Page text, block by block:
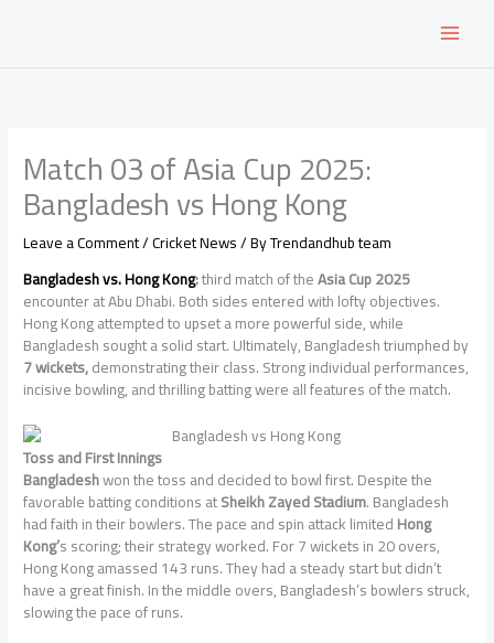
Match 03 of Asia Cup 2025:
Bangladesh vs Hong Kong
Leave a Comment/Cricket News/ ByTrendandhub team
Bangladesh vs. Hong Kong:third match of theAsia Cup 2025
encounter at Abu Dhabi. Both sides entered with lofty objectives.
Hong Kong attempted to upset a more powerful side, while
Bangladesh sought a solid start. Ultimately, Bangladesh triumphed by
7 wickets,demonstrating their class. Strong individual performances,
incisive bowling, and thrilling batting were all features of the match.
Toss and First Innings
Bangladeshwon the toss and decided to bowl first. Despite the
favorable batting conditions atSheikh Zayed Stadium. Bangladesh
had faith in their bowlers. The pace and spin attack limitedHong
Kong’s scoring; their strategy worked. For 7 wickets in 20 overs,
Hong Kong amassed 143 runs. They had a steady start but didn’t
have a great finish. In the middle overs, Bangladesh’s bowlers struck,
slowing the pace of runs.